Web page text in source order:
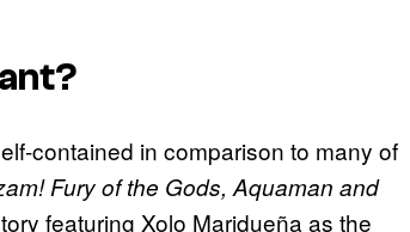
contained in comparison to many of
Fury of the Gods, Aquaman and
featuring Xolo Maridueña as the